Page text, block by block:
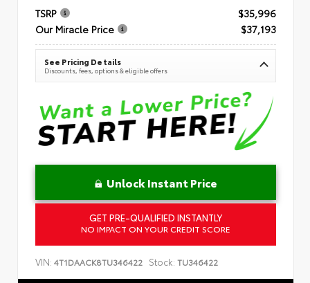
TSRP
$35,996
Our Miracle Price
$37,193
See Pricing Details
Discounts, fees, options & eligible offers
Unlock Instant Price
GET PRE-QUALIFIED INSTANTLY
NO IMPACT ON YOUR CREDIT SCORE
VIN: 4T1DAACK8TU346422 Stock: TU346422